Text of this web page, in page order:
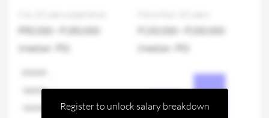
(median: P0)
(median: P0)
Register to unlock salary breakdown